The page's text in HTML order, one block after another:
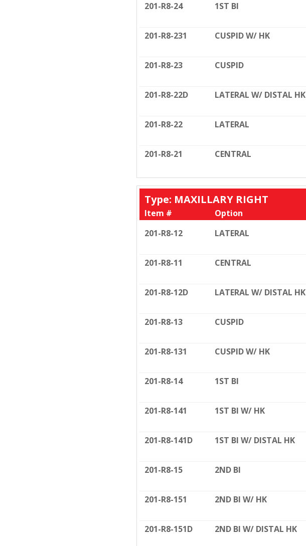
201-R8-24 1ST BI
201-R8-231 CUSPID W/ HK
201-R8-23 CUSPID
201-R8-22D LATERAL W/ DISTAL HK
201-R8-22 LATERAL
201-R8-21 CENTRAL
Type: MAXILLARY RIGHT
Item #
Option
201-R8-12
LATERAL
201-R8-11 CENTRAL
201-R8-12D LATERAL W/ DISTAL HK
201-R8-13 CUSPID
201-R8-131 CUSPID W/ HK
201-R8-14 1ST BI
201-R8-141 1ST BI W/ HK
201-R8-141D 1ST BI W/ DISTAL HK
201-R8-15 2ND BI
201-R8-151 2ND BI W/ HK
201-R8-151D 2ND BI W/ DISTAL HK